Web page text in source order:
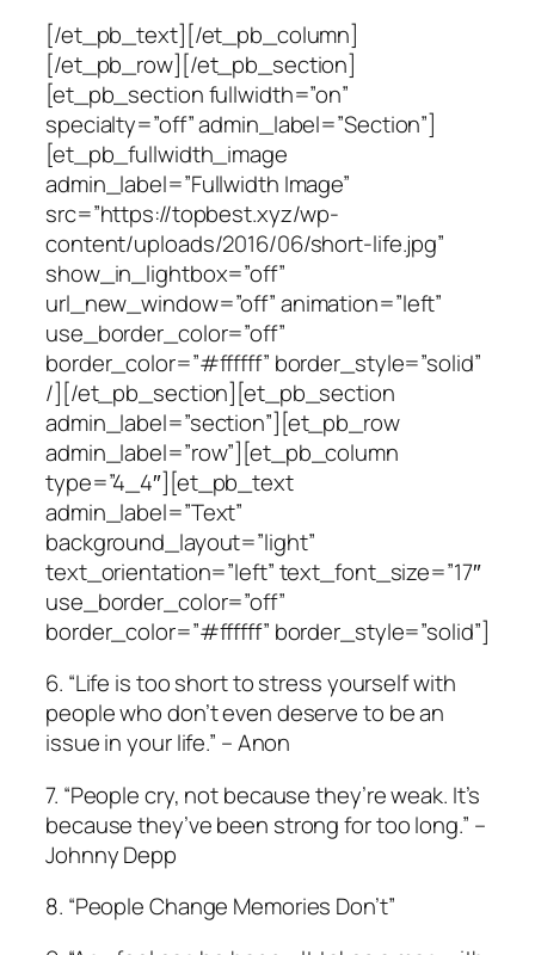
[/et_pb_text][/et_pb_column]
[/et_pb_row][/et_pb_section]
[et_pb_section fullwidth=”on”
specialty=”off” admin_label=”Section”]
[et_pb_fullwidth_image
admin_label=”Fullwidth Image”
src=”https://topbest.xyz/wp-
content/uploads/2016/06/short-life.jpg”
show_in_lightbox=”off”
url_new_window=”off” animation=”left”
use_border_color=”off”
border_color=”#ffffff” border_style=”solid”
/][/et_pb_section][et_pb_section
admin_label=”section”][et_pb_row
admin_label=”row”][et_pb_column
type=”4_4″][et_pb_text
admin_label=”Text”
background_layout=”light”
text_orientation=”left” text_font_size=”17″
use_border_color=”off”
border_color=”#ffffff” border_style=”solid”]
6. “Life is too short to stress yourself with
people who don’t even deserve to be an
issue in your life.” – Anon
7. “People cry, not because they’re weak. It’s
because they’ve been strong for too long.” –
Johnny Depp
8. “People Change Memories Don’t”